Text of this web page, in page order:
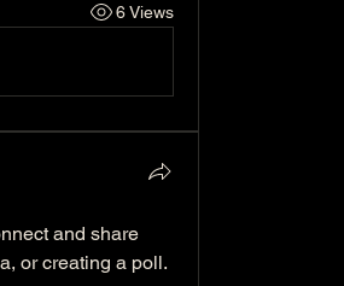
6 Views
and share
or creating a poll.